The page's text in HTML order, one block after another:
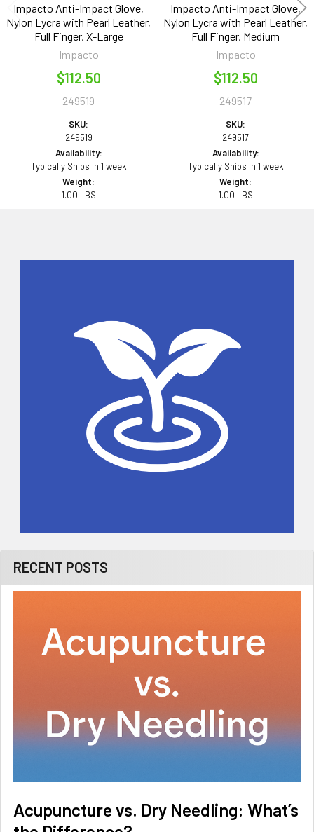
RECENT POSTS
Acupuncture vs. Dry Needling: What’s
Impacto Anti-Impact Glove,
Nylon Lycra with Pearl Leather,
Full Finger, X-Large
Impacto
$112.50
249519
SKU:
249519
Availability:
Typically Ships in 1 week
Weight:
1.00 LBS
Impacto Anti-Impact Glove,
Nylon Lycra with Pearl Leather,
Full Finger, Medium
Impacto
$112.50
249517
SKU:
249517
Availability:
Typically Ships in 1 week
Weight:
1.00 LBS